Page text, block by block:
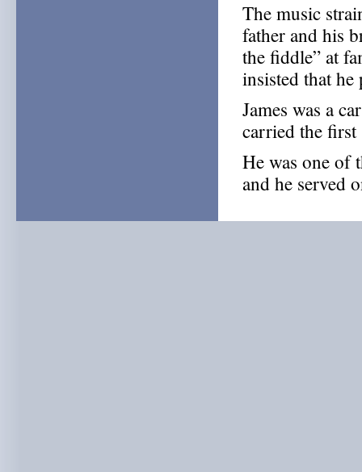
The music
father and his
the fiddle” at
insisted that
James was a
carried the first
He was one of
and he served